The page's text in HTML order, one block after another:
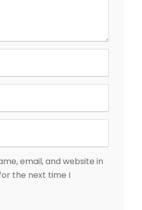
email, and website in
the next time I